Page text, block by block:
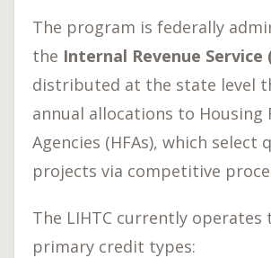
The program is federally
the Internal Revenue Service
distributed at the state level
annual allocations to Housing
Agencies (HFAs), which select
projects via competitive
The LIHTC currently
primary credit types: